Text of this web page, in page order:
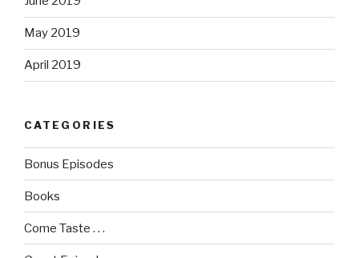
May 2019
April 2019
CATEGORIES
Bonus Episodes
Books
Come Taste . . .